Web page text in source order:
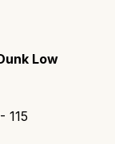
Low
- 115